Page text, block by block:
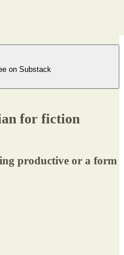
on Substack
for fiction
productive or a form